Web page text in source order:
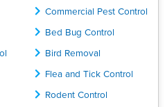
Commercial Pest Control
Bed Bug Control
Bird Removal
Flea and Tick Control
Rodent Control